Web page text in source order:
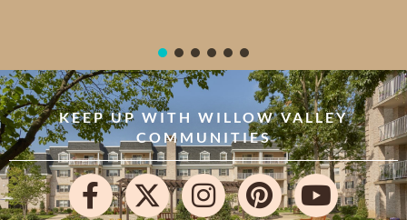
KEEP UP WITH WILLOW VALLEY
COMMUNITIES